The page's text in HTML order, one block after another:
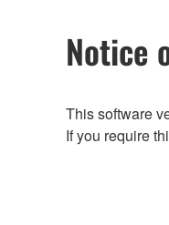
Notice
This software
If you require